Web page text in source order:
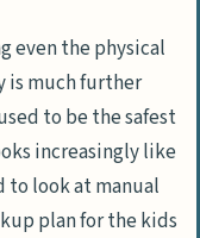
the chronic
elite early
even the physical
is much further
to be the safest
increasingly like
to look at manual
plan for the kids